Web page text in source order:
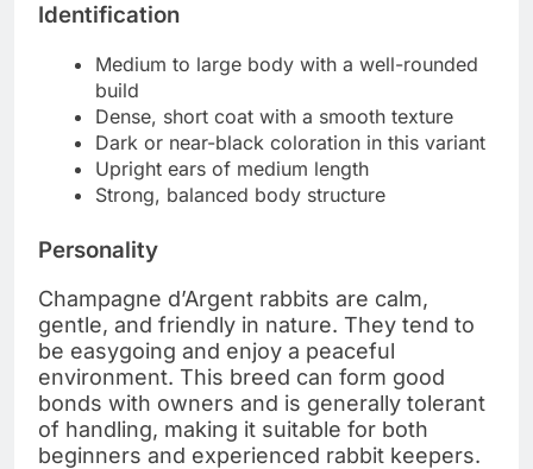
Identification
Medium to large body with a well-rounded
build
Dense, short coat with a smooth texture
Dark or near-black coloration in this variant
Upright ears of medium length
Strong, balanced body structure
Personality
Champagne d’Argent rabbits are calm,
gentle, and friendly in nature. They tend to
be easygoing and enjoy a peaceful
environment. This breed can form good
bonds with owners and is generally tolerant
of handling, making it suitable for both
beginners and experienced rabbit keepers.